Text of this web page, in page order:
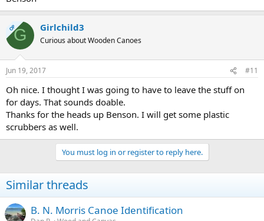
OPG Girlchild3
Curious about Wooden Canoes
Jun 19, 2017 #11
Oh nice. I thought I was going to have to leave the stuff on
for days. That sounds doable.
Thanks for the heads up Benson. I will get some plastic
scrubbers as well.
You must log in or register to reply here.
Similar threads
B. N. Morris Canoe Identification